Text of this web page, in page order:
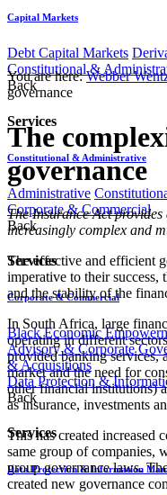
Capital Markets
Debt Capital Markets
Constitutional &
Back
Services
Constitutional & Administrative
Administrative
Corporate & Commercial
Back
Services
Corporate & Commercial
Black Economic
Advisory & Corporate
& Acquisitions
Data Protection &
Back
Services
Data Protection & Information
You are here:Webber
governance
The
governance
​​The Insurance Act
increasingly complex and
The effective and efficient
imperative to their success,
and the stability of the
In South Africa, large
operating in different
provided banking services,
market and the need for
other financial institutions)
as insurance, investments
This has created increased
same group of companies,
group governance laws.
created new governance